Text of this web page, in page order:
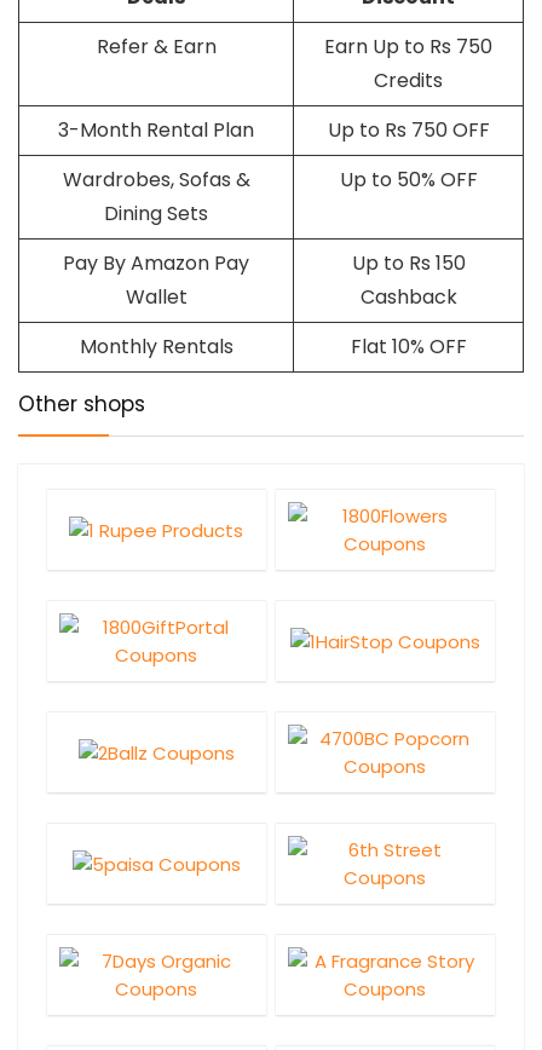
Refer & Earn
Earn Up to Rs 750
Credits
3-Month Rental Plan
Up to Rs 750 OFF
Wardrobes, Sofas &
Dining Sets
Up to 50% OFF
Pay By Amazon Pay
Wallet
Up to Rs 150
Cashback
Monthly Rentals
Flat 10% OFF
Other shops